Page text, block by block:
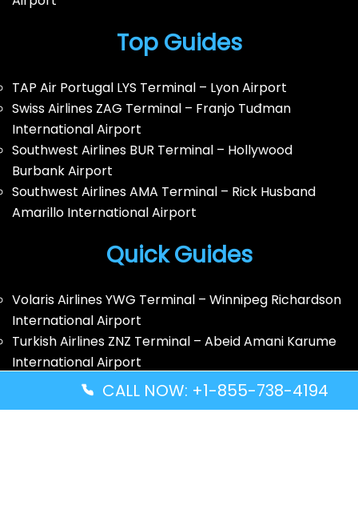
Top Guides
TAP Air Portugal LYS Terminal – Lyon Airport
Swiss Airlines ZAG Terminal – Franjo Tuđman
International Airport
Southwest Airlines BUR Terminal – Hollywood
Burbank Airport
Southwest Airlines AMA Terminal – Rick Husband
Amarillo International Airport
Quick Guides
Volaris Airlines YWG Terminal – Winnipeg Richardson
International Airport
Turkish Airlines ZNZ Terminal – Abeid Amani Karume
International Airport
Thai Airways GRU Terminal – São Paulo/Guarulhos
CALL NOW: +1-855-738-4194